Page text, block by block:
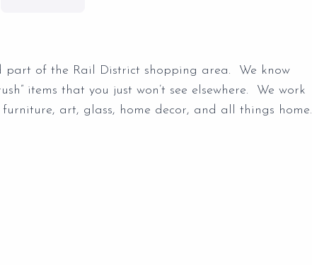
part of the Rail District shopping area. We know
items that you just won’t see elsewhere. We work
art, glass, home decor, and all things home.